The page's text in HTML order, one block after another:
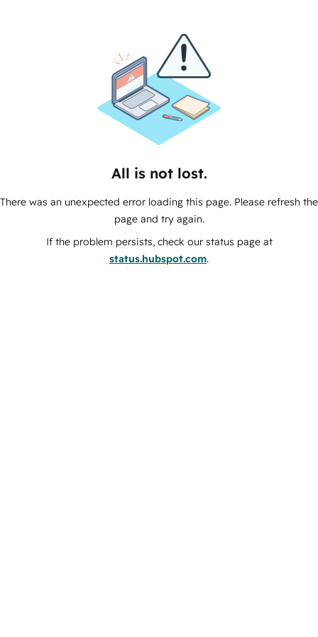
All is not lost.
There was an unexpected error loading this page. Please refresh the
page and try again.
If the problem persists, check our status page at
status.hubspot.com.